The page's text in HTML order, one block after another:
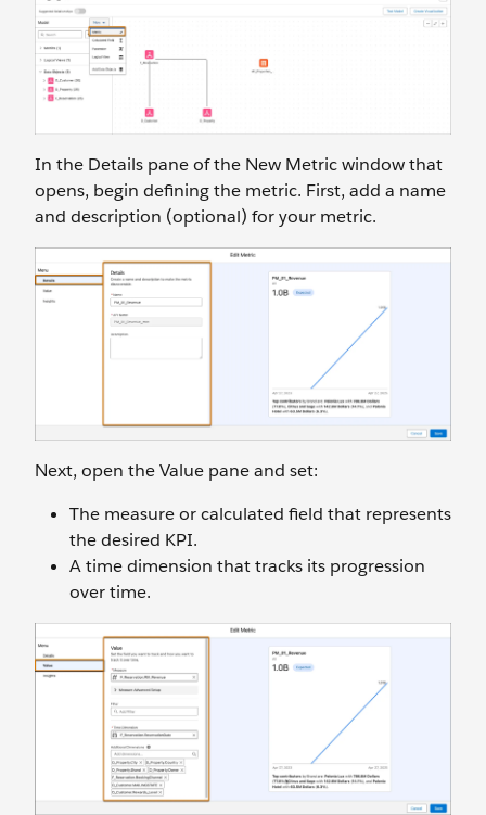
In the Details pane of the New Metric window that
opens, begin defining the metric. First, add a name
and description (optional) for your metric.
Next, open the Value pane and set:
The measure or calculated field that represents
the desired KPI.
A time dimension that tracks its progression
over time.